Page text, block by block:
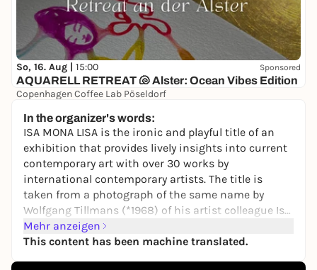
So, 16. Aug | 15:00 Sponsored
AQUARELL RETREAT 🐚 Alster: Ocean Vibes Edition
Copenhagen Coffee Lab Pöseldorf
In the organizer's words:
ISA MONA LISA is the ironic and playful title of an
exhibition that provides lively insights into current
contemporary art with over 30 works by
international contemporary artists. The title is
taken from a photograph of the same name by
Wolfgang Tillmans (*1968) of his artist colleague Isa
Genzken (*1948), both of whom are also represented
with works in the exhibition. On display are
Mehr anzeigen
This content has been machine translated.